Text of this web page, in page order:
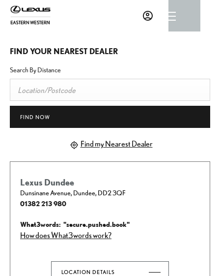
FIND YOUR NEAREST DEALER
Search By Distance
FIND NOW
Find my Nearest Dealer
Lexus Dundee
Dunsinane Avenue, Dundee, DD2 3QF
01382 213 980
How does What3words work?
LOCATION DETAILS